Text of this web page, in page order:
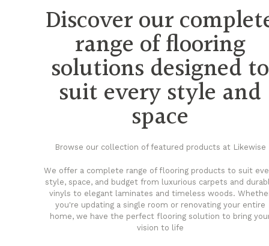
Discover our
range of flooring
solutions designed to
suit every style and
space
Browse our collection of featured products at Likewise
We offer a complete range of flooring products to suit
style, space, and budget from luxurious carpets and
vinyls to elegant laminates and timeless woods.
you're updating a single room or renovating your entire
home, we have the perfect flooring solution to bring
vision to life